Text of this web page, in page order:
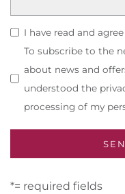
I have read and
To subscribe to the
about news and
understood the
processing of my
*= required fields